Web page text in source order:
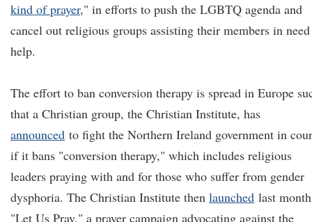
kind of prayer," in efforts to push the LGBTQ agenda and
cancel out religious groups assisting their members in
help.
The effort to ban conversion therapy is spread in Europe
that a Christian group, the Christian Institute, has
announced to fight the Northern Ireland government in
if it bans "conversion therapy," which includes religious
leaders praying with and for those who suffer from gender
dysphoria. The Christian Institute then launched last month
"Let Us Pray," a prayer campaign advocating against the